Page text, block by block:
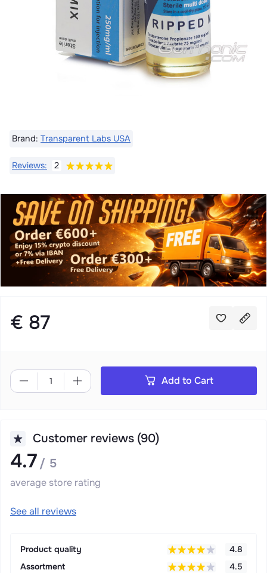
Brand: Transparent Labs USA
Reviews: 2
€ 87
Add to Cart
Customer reviews (90)
4.7 / 5
average store rating
See all reviews
Product quality
4.8
Assortment
4.5